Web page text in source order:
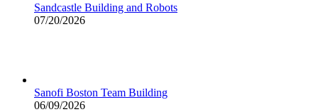
Sandcastle Building and Robots
07/20/2026
Sanofi Boston Team Building
06/09/2026